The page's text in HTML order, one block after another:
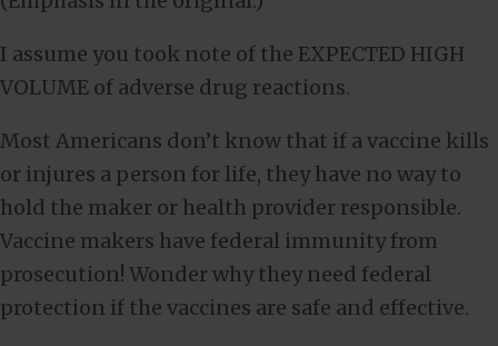
I assume you took note of the EXPECTED HIGH
VOLUME of adverse drug reactions.
Most Americans don’t know that if a vaccine kills
or injures a person for life, they have no way to
hold the maker or health provider responsible.
Vaccine makers have federal immunity from
prosecution! Wonder why they need federal
protection if the vaccines are safe and effective.